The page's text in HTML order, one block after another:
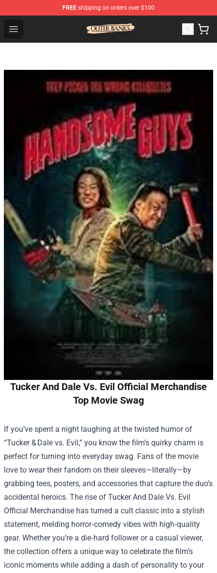
FREE shipping on orders over $100
Open menu
Outer Banks Store - Official Outer Banks Merchandise
Tucker And Dale Vs. Evil Official Merchandise
Top Movie Swag
If you’ve spent a night laughing at the twisted humor of
“Tucker & Dale vs. Evil,” you know the film’s quirky charm is
perfect for turning into everyday swag. Fans of the movie
love to wear their fandom on their sleeves—literally—by
grabbing tees, posters, and accessories that capture the duo’s
accidental heroics. The rise of Tucker And Dale Vs. Evil
Official Merchandise has turned a cult classic into a stylish
statement, melding horror‑comedy vibes with high‑quality
gear. Whether you’re a die‑hard follower or a casual viewer,
the collection offers a unique way to celebrate the film’s
iconic moments while adding a dash of personality to your